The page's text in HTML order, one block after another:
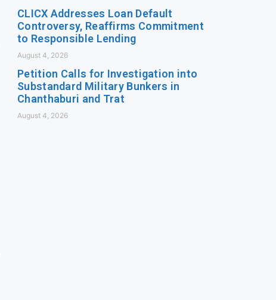
CLICX Addresses Loan Default
Controversy, Reaffirms Commitment
to Responsible Lending
August 4, 2026
Petition Calls for Investigation into
Substandard Military Bunkers in
Chanthaburi and Trat
August 4, 2026